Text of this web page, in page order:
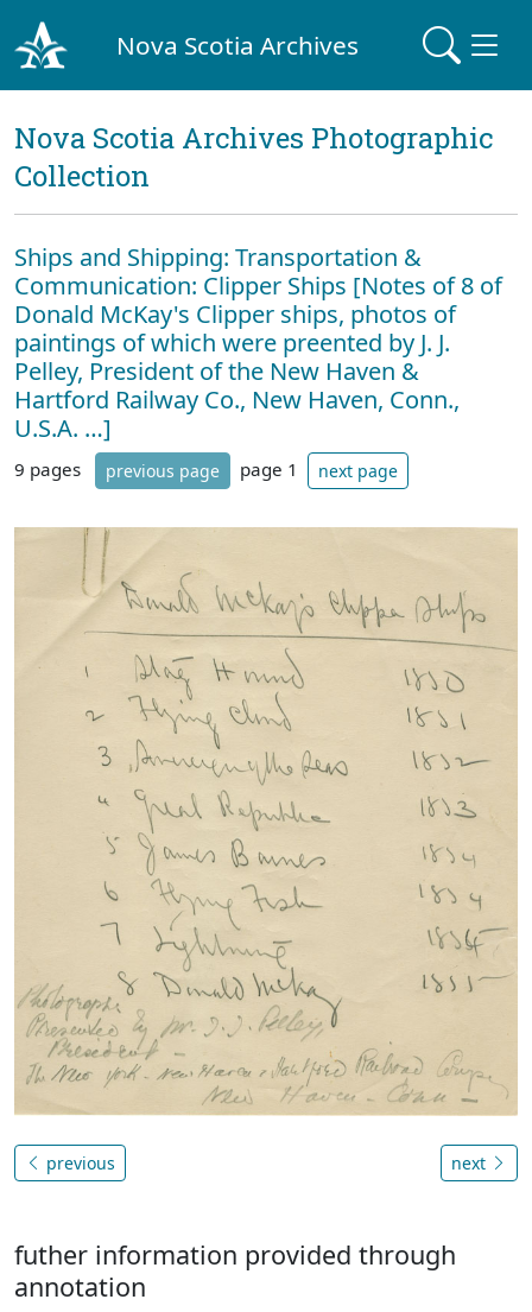
Nova Scotia Archives
Nova Scotia Archives Photographic
Collection
Ships and Shipping: Transportation &
Communication: Clipper Ships [Notes of 8 of
Donald McKay's Clipper ships, photos of
paintings of which were preented by J. J.
Pelley, President of the New Haven &
Hartford Railway Co., New Haven, Conn.,
U.S.A. …]
9 pages previous page page 1 next page
previous next
futher information provided through
annotation